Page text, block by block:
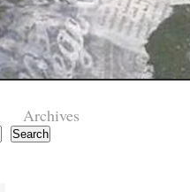
Search
Archives